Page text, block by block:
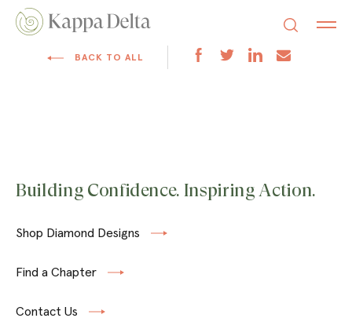
BACK TO ALL
Building Confidence. Inspiring Action.
Shop Diamond Designs
Find a Chapter
Contact Us